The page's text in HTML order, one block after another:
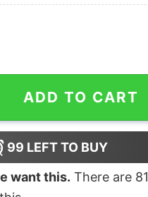
Shirt quantity
ADD TO CART
99 LEFT TO BUY
want this. There are 81